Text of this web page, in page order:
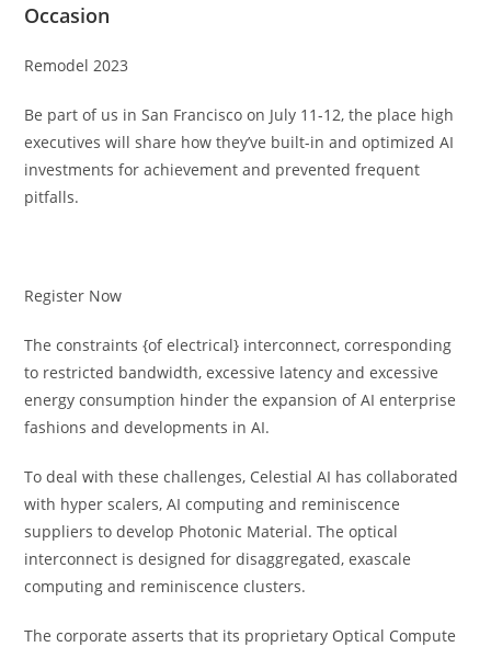
Occasion
Remodel 2023
Be part of us in San Francisco on July 11-12, the place high
executives will share how they’ve built-in and optimized AI
investments for achievement and prevented frequent
pitfalls.
Register Now
The constraints {of electrical} interconnect, corresponding
to restricted bandwidth, excessive latency and excessive
energy consumption hinder the expansion of AI enterprise
fashions and developments in AI.
To deal with these challenges, Celestial AI has collaborated
with hyper scalers, AI computing and reminiscence
suppliers to develop Photonic Material. The optical
interconnect is designed for disaggregated, exascale
computing and reminiscence clusters.
The corporate asserts that its proprietary Optical Compute